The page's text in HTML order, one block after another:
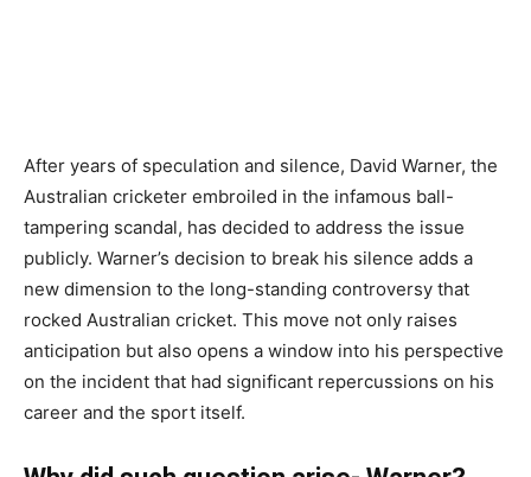
After years of speculation and silence, David Warner, the
Australian cricketer embroiled in the infamous ball-
tampering scandal, has decided to address the issue
publicly. Warner’s decision to break his silence adds a
new dimension to the long-standing controversy that
rocked Australian cricket. This move not only raises
anticipation but also opens a window into his perspective
on the incident that had significant repercussions on his
career and the sport itself.